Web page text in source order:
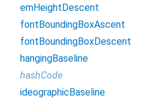
emHeightDescent
fontBoundingBoxAscent
fontBoundingBoxDescent
hangingBaseline
hashCode
ideographicBaseline